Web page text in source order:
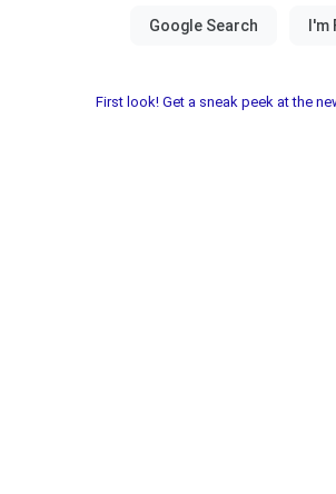
First look! Get a sneak peek at the